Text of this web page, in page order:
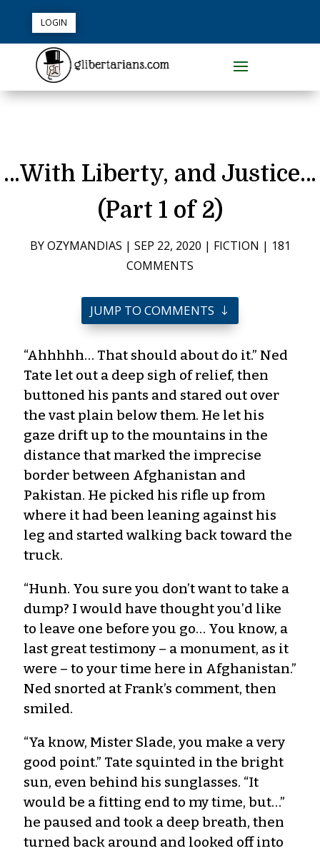
LOGIN
…With Liberty, and Justice…
(Part 1 of 2)
BYOZYMANDIAS | SEP 22, 2020 | FICTION | 181
COMMENTS
JUMP TO COMMENTS
“Ahhhhh… That should about do it.” Ned
Tate let out a deep sigh of relief, then
buttoned his pants and stared out over
the vast plain below them. He let his
gaze drift up to the mountains in the
distance that marked the imprecise
border between Afghanistan and
Pakistan. He picked his rifle up from
where it had been leaning against his
leg and started walking back toward the
truck.
“Hunh. You sure you don’t want to take a
dump? I would have thought you’d like
to leave one before you go… You know, a
last great testimony – a monument, as it
were – to your time here in Afghanistan.”
Ned snorted at Frank’s comment, then
smiled.
“Ya know, Mister Slade, you make a very
good point.” Tate squinted in the bright
sun, even behind his sunglasses. “It
would be a fitting end to my time, but…”
he paused and took a deep breath, then
turned back around and looked off into